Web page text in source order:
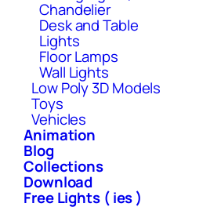
Chandelier
Desk and Table
Lights
Floor Lamps
Wall Lights
Low Poly 3D Models
Toys
Vehicles
Animation
Blog
Collections
Download
Free Lights ( ies )